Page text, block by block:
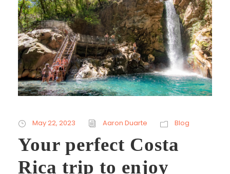
May 22, 2023 Aaron Duarte Blog
Your perfect Costa
Rica trip to enjoy